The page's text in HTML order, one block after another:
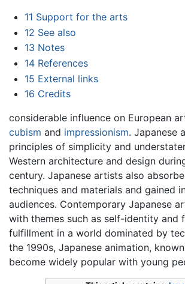
11 Support for the arts
12 See also
13 Notes
14 References
15 External links
16 Credits
considerable influence on European
cubism and impressionism. Japanese
principles of simplicity and
Western architecture and design
century. Japanese artists also
techniques and materials and gained
audiences. Contemporary Japanese
with themes such as self-identity and
fulfillment in a world dominated by
the 1990s, Japanese animation,
become widely popular with young